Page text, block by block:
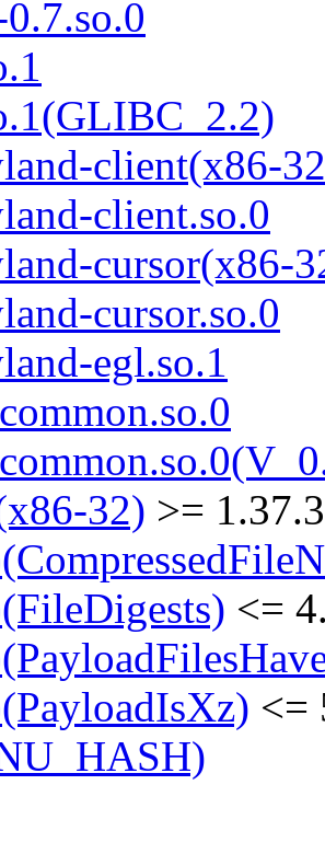
client(x86-
client.so.0
cursor(x86-
cursor.so.0
egl.so.1
32) >= 1.37.3
<=
<=